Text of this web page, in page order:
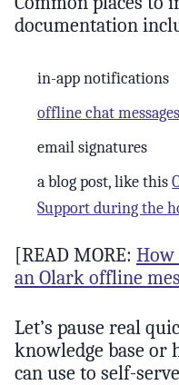
documentation
in-app notifications
offline chat messages
email signatures
a blog post, like this
Support during the
[READ MORE:
an Olark offline
Let’s pause real
knowledge base or
can use to self-